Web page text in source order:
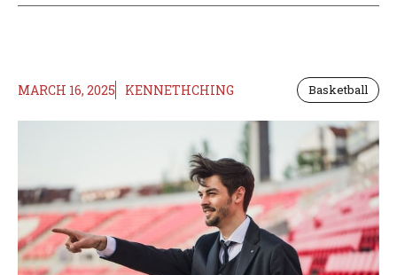
MARCH 16, 2025 KENNETHCHING Basketball